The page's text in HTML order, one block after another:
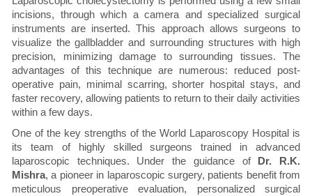
incisions, through which a camera and specialized surgical
instruments are inserted. This approach allows surgeons to
visualize the gallbladder and surrounding structures with high
precision, minimizing damage to surrounding tissues. The
advantages of this technique are numerous: reduced post-
operative pain, minimal scarring, shorter hospital stays, and
faster recovery, allowing patients to return to their daily activities
within a few days.
One of the key strengths of the World Laparoscopy Hospital is
its team of highly skilled surgeons trained in advanced
laparoscopic techniques. Under the guidance of Dr. R.K.
Mishra, a pioneer in laparoscopic surgery, patients benefit from
meticulous preoperative evaluation, personalized surgical